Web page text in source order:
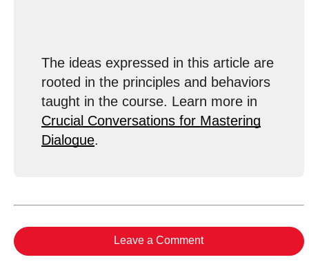
The ideas expressed in this article are
rooted in the principles and behaviors
taught in the course. Learn more in
Crucial Conversations for Mastering
Dialogue.
Leave a Comment